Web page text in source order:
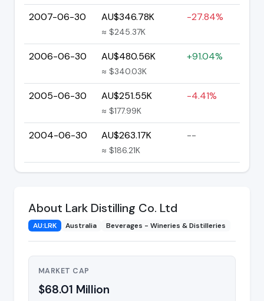
2007-06-30 AU$346.78K
≈ $245.37K
-27.84%
2006-06-30 AU$480.56K
≈ $340.03K
+91.04%
2005-06-30 AU$251.55K
≈ $177.99K
-4.41%
2004-06-30 AU$263.17K
≈ $186.21K
--
About Lark Distilling Co. Ltd
AU:LRK Australia Beverages - Wineries & Distilleries
MARKET CAP
$68.01 Million